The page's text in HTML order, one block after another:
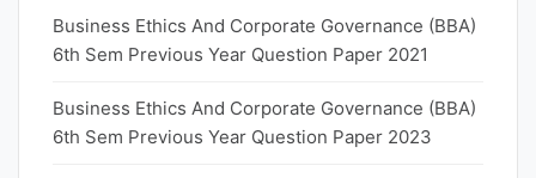
Business Ethics And Corporate Governance (BBA)
6th Sem Previous Year Question Paper 2021
Business Ethics And Corporate Governance (BBA)
6th Sem Previous Year Question Paper 2023